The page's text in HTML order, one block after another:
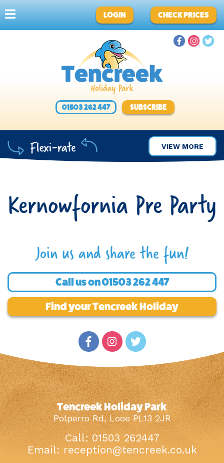
LOGIN CHECK PRICES
01503 262 447 SUBSCRIBE
VIEW MORE
Kernowfornia Pre Party
Join us and share the fun!
Call us on01503 262 447
Find your Tencreek Holiday
Tencreek Holiday Park
Polperro Rd, Looe PL13 2JR
Call: 01503 262447
Email: reception@tencreek.co.uk